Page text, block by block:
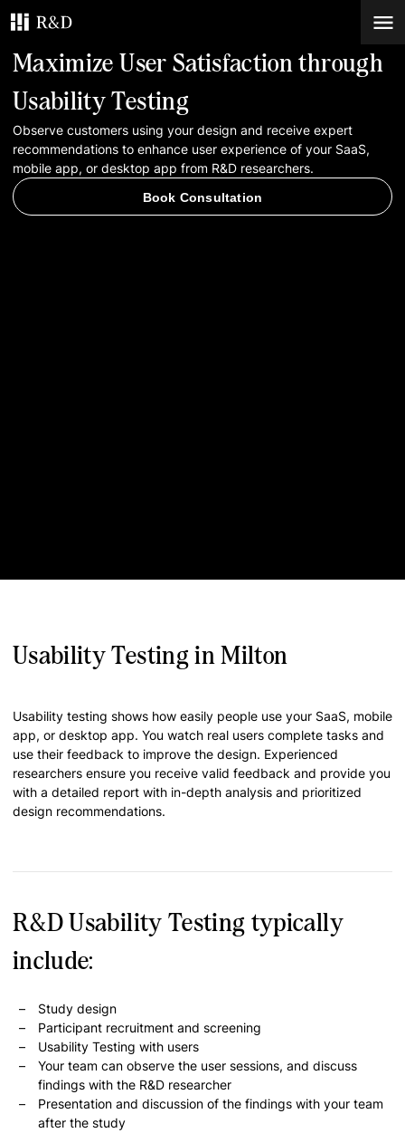
Services
Work
Blog
Maximize User Satisfaction through
Usability Testing
Observe customers using your design and receive expert
recommendations to enhance user experience of your SaaS,
mobile app, or desktop app from R&D researchers.
Book Consultation
Usability Testing in Milton
Usability testing shows how easily people use your SaaS, mobile
app, or desktop app. You watch real users complete tasks and
use their feedback to improve the design. Experienced
researchers ensure you receive valid feedback and provide you
with a detailed report with in-depth analysis and prioritized
design recommendations.
R&D Usability Testing typically
include:
Study design
Participant recruitment and screening
Usability Testing with users
Your team can observe the user sessions, and discuss
findings with the R&D researcher
Presentation and discussion of the findings with your team
after the study